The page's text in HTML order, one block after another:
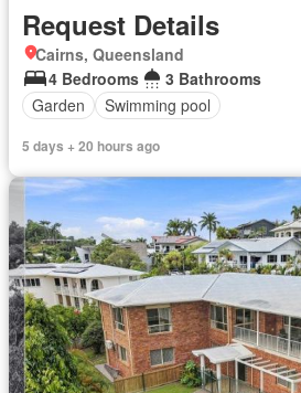
Request Details
Cairns, Queensland
4 Bedrooms
3 Bathrooms
Garden
Swimming pool
5 days + 20 hours ago